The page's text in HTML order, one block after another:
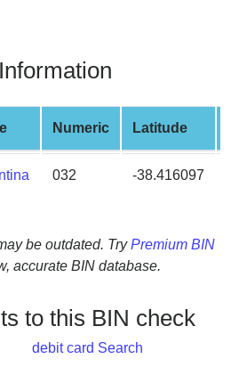
Numeric Latitude
032 -38.416097
be outdated. TryPremium BIN
accurate BIN database.
to this BIN check
debit card Search